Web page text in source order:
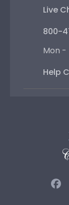
Live
800-
Mon -
Help